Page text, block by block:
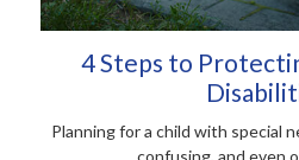
4 Steps to
Planning for a child with special
confusing, and even